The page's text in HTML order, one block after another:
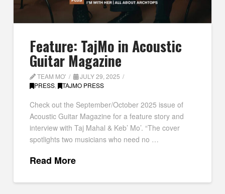
Feature: TajMo in Acoustic
Guitar Magazine
TEAM MO'
JULY 29, 2025
PRESS , TAJMO PRESS
Check out the September/October 2025 issue of
Acoustic Guitar Magazine for a feature story and
interview with Taj Mahal & Keb’ Mo’. “The cover
spotlights two musicians who need no …
Read More